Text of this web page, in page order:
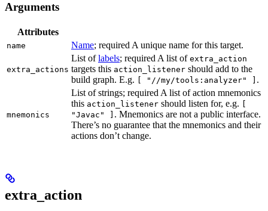
Arguments
Attributes
name Name; required A unique name for this target.
extra_actions
List oflabels; required A list of extra_action
targets this action_listener should add to the
build graph. E.g.
[ "//my/tools:analyzer" ] .
mnemonics
List of strings; required A list of action mnemonics
this action_listener should listen for, e.g.
"Javac" ] . Mnemonics are not a public interface.
There’s no guarantee that the mnemonics and their
actions don’t change.
extra_action